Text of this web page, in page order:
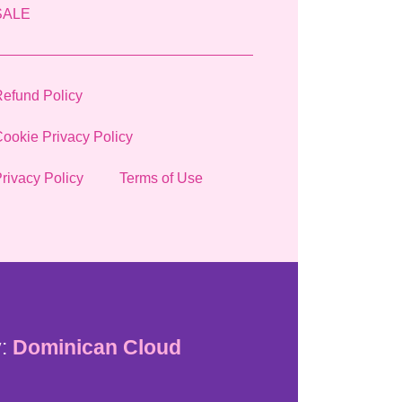
Policy
Privacy Policy
Policy Terms of Use
Dominican Cloud